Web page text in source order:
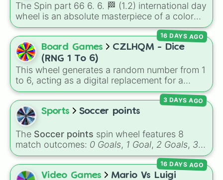
The Spin part 66 6. 6. 🏁 (1.2) international day
wheel is an absolute masterpiece of a color
palette, boasting a massive collection of
shades named after food, nature, gems, and
international cultural terms. This wheel takes
you on a vibrant journey through rich reds like
Garnet, Cardinal, and Blood, transitioning into
deep purples like Ube, Amethyst, and
Eggplant, before diving into a massive aquatic
and earth-toned registry. You'll find hyper-
specific variants like Vanessa, Frostbite, Vicks,
and Palmolive, regional color names like
Bughaw, Dilaw, Luntian, and Kayumaggi, and
even tough video-game-inspired block
textures like Netherite and Bedrock.
Board Games
CZLHQM - Dice
(RNG 1 To 6)
This wheel generates a random number from 1
to 6, acting as a digital replacement for a
standard six-sided die.
16 DAYS AGO
Sports Soccer points
The Soccer points spin wheel features 8
match outcomes: 0 Goals, 1 Goal, 2 Goals, 3
Goals,4 Goals,5 Goals,6 Goals, andHand
ball/free kick.
3 DAYS AGO
Video Games
Mario Vs Luigi
16 DAYS AGO